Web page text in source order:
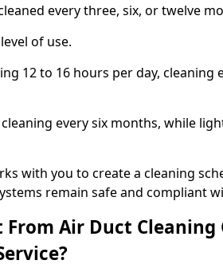
every three, six, or twelve
of use.
12 to 16 hours per day, cleaning
every six months, while
with you to create a cleaning
remain safe and compliant
Air Duct Cleaning